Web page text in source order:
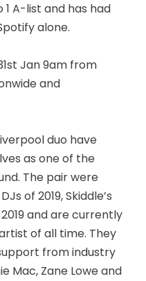
1 A-list and has had
alone.
Jan 9am from
and
duo have
as one of the
The pair were
of 2019, Skiddle’s
and are currently
of all time. They
from industry
Mac, Zane Lowe and